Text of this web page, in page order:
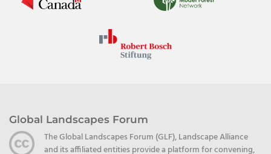
Global Landscapes Forum
The Global Landscapes Forum (GLF), Landscape Alliance
and its affiliated entities provide a platform for convening,